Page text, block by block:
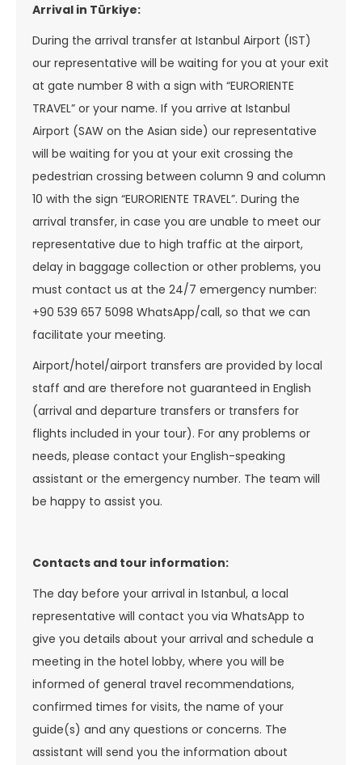
Arrival in Türkiye:
During the arrival transfer at Istanbul Airport (IST)
our representative will be waiting for you at your exit
at gate number 8 with a sign with “EURORIENTE
TRAVEL” or your name. If you arrive at Istanbul
Airport (SAW on the Asian side) our representative
will be waiting for you at your exit crossing the
pedestrian crossing between column 9 and column
10 with the sign “EURORIENTE TRAVEL”. During the
arrival transfer, in case you are unable to meet our
representative due to high traffic at the airport,
delay in baggage collection or other problems, you
must contact us at the 24/7 emergency number:
+90 539 657 5098 WhatsApp/call, so that we can
facilitate your meeting.
Airport/hotel/airport transfers are provided by local
staff and are therefore not guaranteed in English
(arrival and departure transfers or transfers for
flights included in your tour). For any problems or
needs, please contact your English-speaking
assistant or the emergency number. The team will
be happy to assist you.
Contacts and tour information:
The day before your arrival in Istanbul, a local
representative will contact you via WhatsApp to
give you details about your arrival and schedule a
meeting in the hotel lobby, where you will be
informed of general travel recommendations,
confirmed times for visits, the name of your
guide(s) and any questions or concerns. The
assistant will send you the information about